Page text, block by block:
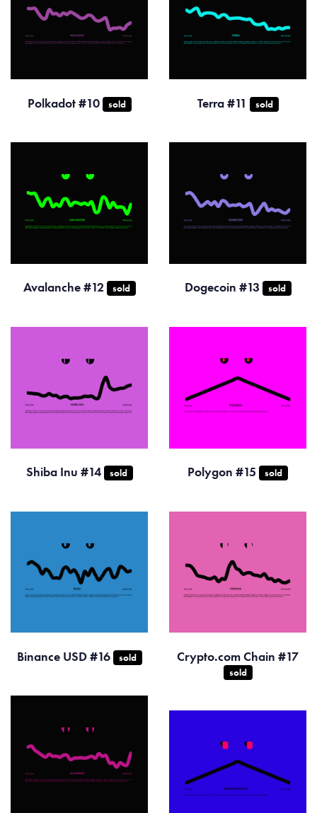
Polkadot #10 sold Terra #11 sold
Avalanche #12 sold Dogecoin #13 sold
Shiba Inu #14 sold Polygon #15 sold
Binance USD #16 sold Crypto.com Chain #17
sold